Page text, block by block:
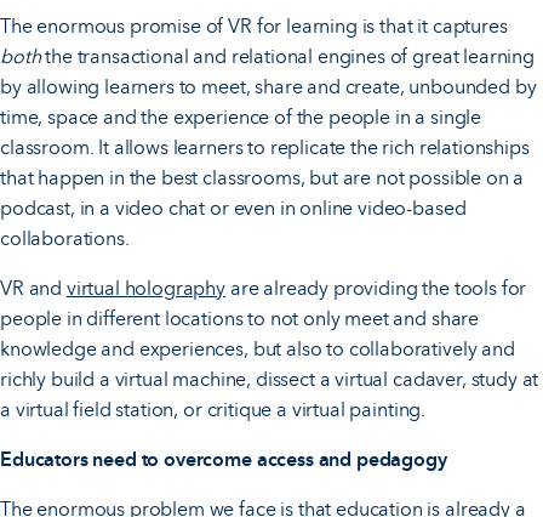
The enormous promise of VR for learning is that it captures
boththe transactional and relational engines of great learning
by allowing learners to meet, share and create, unbounded by
time, space and the experience of the people in a single
classroom. It allows learners to replicate the rich relationships
that happen in the best classrooms, but are not possible on a
podcast, in a video chat or even in online video-based
collaborations.
VR and virtual holography are already providing the tools for
people in different locations to not only meet and share
knowledge and experiences, but also to collaboratively and
richly build a virtual machine, dissect a virtual cadaver, study at
a virtual field station, or critique a virtual painting.
Educators need to overcome access and pedagogy
The enormous problem we face is that education is already a